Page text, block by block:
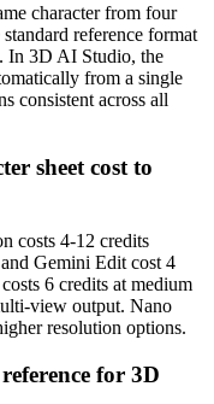
character from four
reference format
In 3D AI Studio, the
from a single
consistent across all
sheet cost to
costs 4-12 credits
Gemini Edit cost 4
6 credits at medium
view output. Nano
resolution options.
for 3D